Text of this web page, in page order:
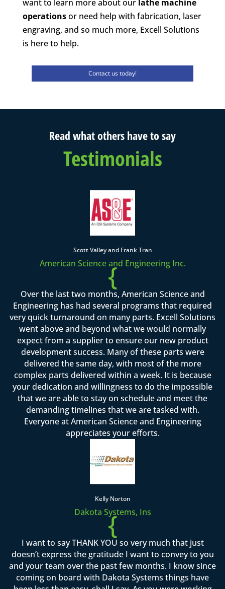
want to learn more about our lathe machine
operationsor need help with fabrication, laser
engraving, and so much more, Excell Solutions
is here to help.
Contact us today!
Read what others have to say
Testimonials
Scott Valley and Frank Tran
American Science and Engineering Inc.
{
Over the last two months, American Science and
Engineering has had several programs that required
very quick turnaround on many parts. Excell Solutions
went above and beyond what we would normally
expect from a supplier to ensure our new product
development success. Many of these parts were
delivered the same day, with most of the more
complex parts delivered within a week. It is because
your dedication and willingness to do the impossible
that we are able to stay on schedule and meet the
demanding timelines that we are tasked with.
Everyone at American Science and Engineering
appreciates your efforts.
Kelly Norton
Dakota Systems, Ins
{
I want to say THANK YOU so very much that just
doesn’t express the gratitude I want to convey to you
and your team over the past few months. I know since
coming on board with Dakota Systems things have